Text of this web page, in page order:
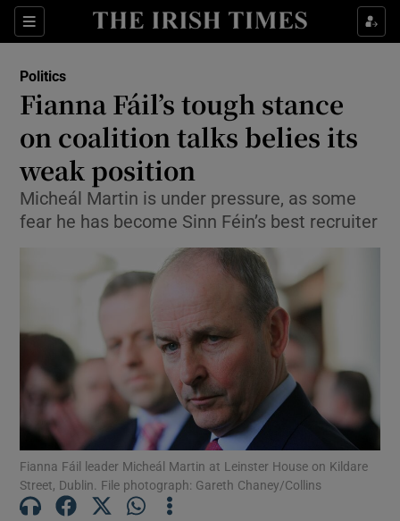
Sections
Show Culture sub sections
Show Technology sub sections
Show Motors sub sections
Show Podcasts sub sections
Politics
Fianna Fáil’s tough stance
on coalition talks belies its
weak position
Micheál Martin is under pressure, as some
fear he has become Sinn Féin’s best recruiter
Fianna Fáil leader Micheál Martin at Leinster House on Kildare
Street, Dublin. File photograph: Gareth Chaney/Collins